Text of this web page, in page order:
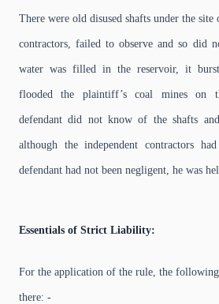
There were old disused shafts under the
contractors, failed to observe and so did
water was filled in the reservoir, it
flooded the plaintiff’s coal mines on
defendant did not know of the shafts
although the independent contractors
defendant had not been negligent, he was
Essentials of Strict Liability:
For the application of the rule, the following
there: -